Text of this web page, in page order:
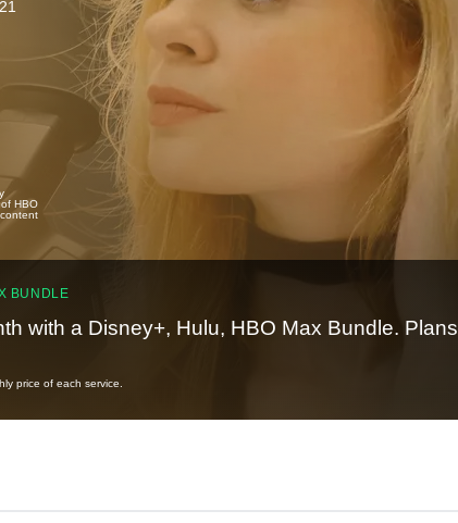
HBO
BUNDLE
with a Disney+, Hulu, HBO Max Bundle. Plans
price of each service.